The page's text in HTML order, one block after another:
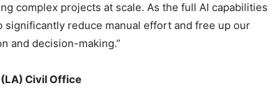
complex projects at scale. As the full AI capabilities
reduce manual effort and free up our
and decision-making.”
(LA) Civil Office